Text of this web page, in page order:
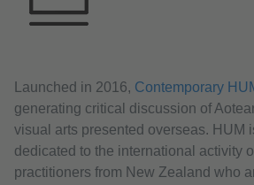
Launched in 2016, Contemporary
generating critical discussion of
visual arts presented overseas. HUM
dedicated to the international activity
practitioners from New Zealand who